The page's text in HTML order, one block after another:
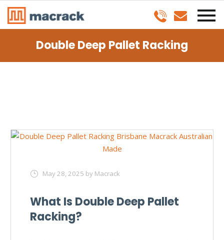
Double Deep Pallet Racking
May 28, 2025 by Macrack
What Is Double Deep Pallet
Racking?